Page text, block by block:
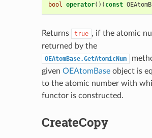
bool operator()( const
Returns true , if the atomic
returned by the
OEAtomBase.GetAtomicNum
given OEAtomBaseobject is
to the atomic number with
functor is constructed.
CreateCopy